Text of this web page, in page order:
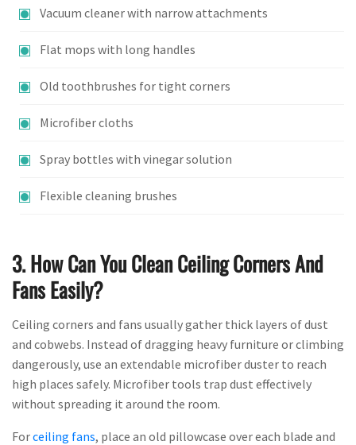
Vacuum cleaner with narrow attachments
Flat mops with long handles
Old toothbrushes for tight corners
Microfiber cloths
Spray bottles with vinegar solution
Flexible cleaning brushes
3. How Can You Clean Ceiling Corners And
Fans Easily?
Ceiling corners and fans usually gather thick layers of dust
and cobwebs. Instead of dragging heavy furniture or climbing
dangerously, use an extendable microfiber duster to reach
high places safely. Microfiber tools trap dust effectively
without spreading it around the room.
Forceiling fans, place an old pillowcase over each blade and